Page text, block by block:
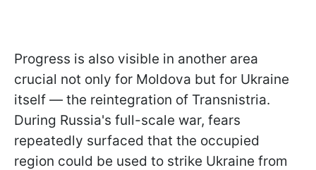
Progress is also visible in another area
crucial not only for Moldova but for Ukraine
itself — the reintegration of Transnistria.
During Russia's full-scale war, fears
repeatedly surfaced that the occupied
region could be used to strike Ukraine from